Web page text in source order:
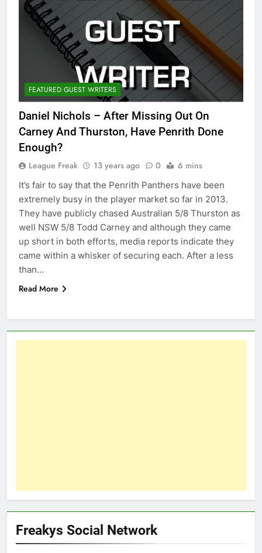
FEATURED GUEST WRITERS
Daniel Nichols – After Missing Out On
Carney And Thurston, Have Penrith Done
Enough?
League Freak 13 years ago 0 6 mins
It’s fair to say that the Penrith Panthers have been
extremely busy in the player market so far in 2013.
They have publicly chased Australian 5/8 Thurston as
well NSW 5/8 Todd Carney and although they came
up short in both efforts, media reports indicate they
came within a whisker of securing each. After a less
than…
Read More
Freakys Social Network